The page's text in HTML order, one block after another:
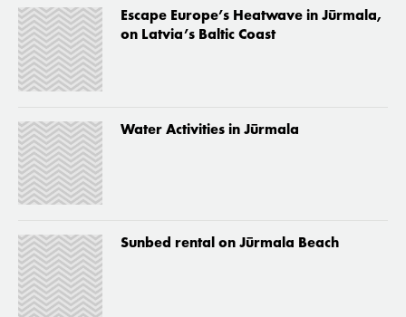
Escape Europe’s Heatwave in Jūrmala,
on Latvia’s Baltic Coast
Water Activities in Jūrmala
Sunbed rental on Jūrmala Beach